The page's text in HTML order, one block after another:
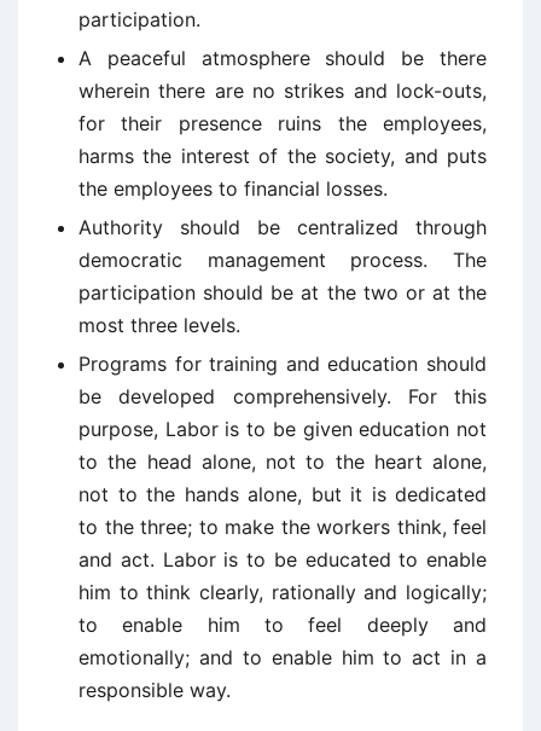
participation.
A peaceful atmosphere should be there
wherein there are no strikes and lock-outs,
for their presence ruins the employees,
harms the interest of the society, and puts
the employees to financial losses.
Authority should be centralized through
democratic management process. The
participation should be at the two or at the
most three levels.
Programs for training and education should
be developed comprehensively. For this
purpose, Labor is to be given education not
to the head alone, not to the heart alone,
not to the hands alone, but it is dedicated
to the three; to make the workers think, feel
and act. Labor is to be educated to enable
him to think clearly, rationally and logically;
to enable him to feel deeply and
emotionally; and to enable him to act in a
responsible way.